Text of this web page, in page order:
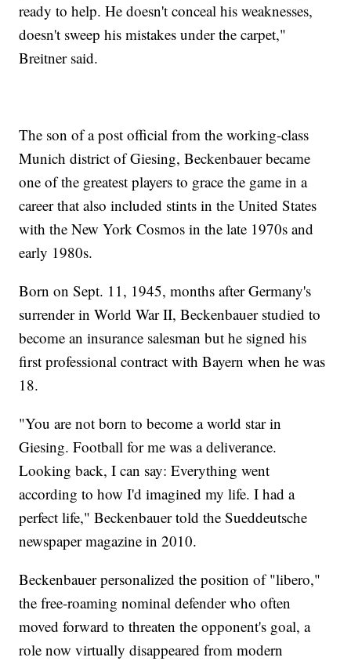
ready to help. He doesn't conceal his weaknesses,
doesn't sweep his mistakes under the carpet,"
Breitner said.
The son of a post official from the working-class
Munich district of Giesing, Beckenbauer became
one of the greatest players to grace the game in a
career that also included stints in the United States
with the New York Cosmos in the late 1970s and
early 1980s.
Born on Sept. 11, 1945, months after Germany's
surrender in World War II, Beckenbauer studied to
become an insurance salesman but he signed his
first professional contract with Bayern when he was
18.
"You are not born to become a world star in
Giesing. Football for me was a deliverance.
Looking back, I can say: Everything went
according to how I'd imagined my life. I had a
perfect life," Beckenbauer told the Sueddeutsche
newspaper magazine in 2010.
Beckenbauer personalized the position of "libero,"
the free-roaming nominal defender who often
moved forward to threaten the opponent's goal, a
role now virtually disappeared from modern